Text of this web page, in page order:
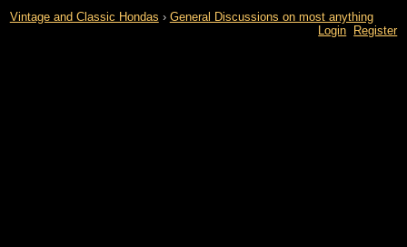
Vintage and Classic Hondas › General Discussions on most anything
Login
Register